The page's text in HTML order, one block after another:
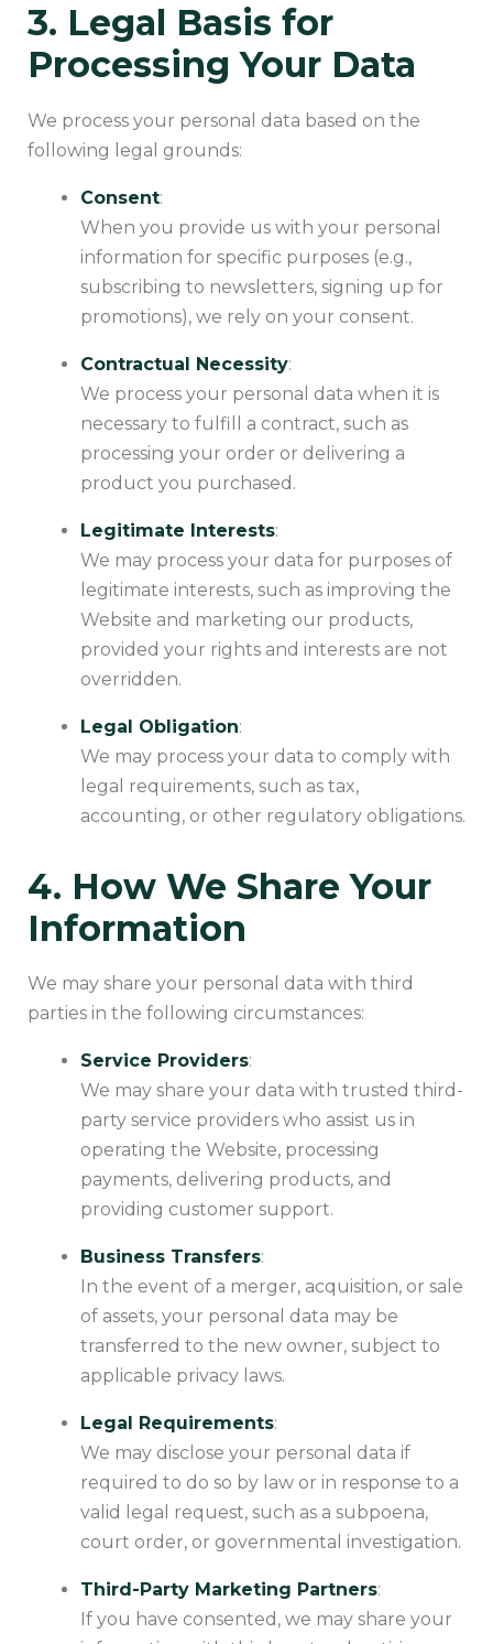
3. Legal Basis for
Processing Your Data
We process your personal data based on the
following legal grounds:
Consent:
When you provide us with your personal
information for specific purposes (e.g.,
subscribing to newsletters, signing up for
promotions), we rely on your consent.
Contractual Necessity:
We process your personal data when it is
necessary to fulfill a contract, such as
processing your order or delivering a
product you purchased.
Legitimate Interests:
We may process your data for purposes of
legitimate interests, such as improving the
Website and marketing our products,
provided your rights and interests are not
overridden.
Legal Obligation:
We may process your data to comply with
legal requirements, such as tax,
accounting, or other regulatory obligations.
4. How We Share Your
Information
We may share your personal data with third
parties in the following circumstances:
Service Providers:
We may share your data with trusted third-
party service providers who assist us in
operating the Website, processing
payments, delivering products, and
providing customer support.
Business Transfers:
In the event of a merger, acquisition, or sale
of assets, your personal data may be
transferred to the new owner, subject to
applicable privacy laws.
Legal Requirements:
We may disclose your personal data if
required to do so by law or in response to a
valid legal request, such as a subpoena,
court order, or governmental investigation.
Third-Party Marketing Partners:
If you have consented, we may share your